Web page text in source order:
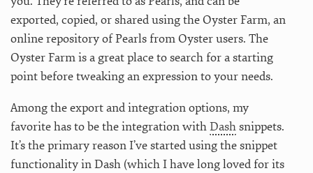
exported, copied, or shared using the Oyster Farm, an
online repository of Pearls from Oyster users. The
Oyster Farm is a great place to search for a starting
point before tweaking an expression to your needs.
Among the export and integration options, my
favorite has to be the integration withDashsnippets.
It’s the primary reason I’ve started using the snippet
functionality in Dash (which I have long loved for its